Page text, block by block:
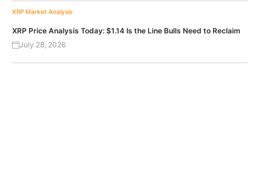
XRP Market Analysis
XRP Price Analysis Today: $1.14 Is the Line Bulls Need to Reclaim
July 28, 2026